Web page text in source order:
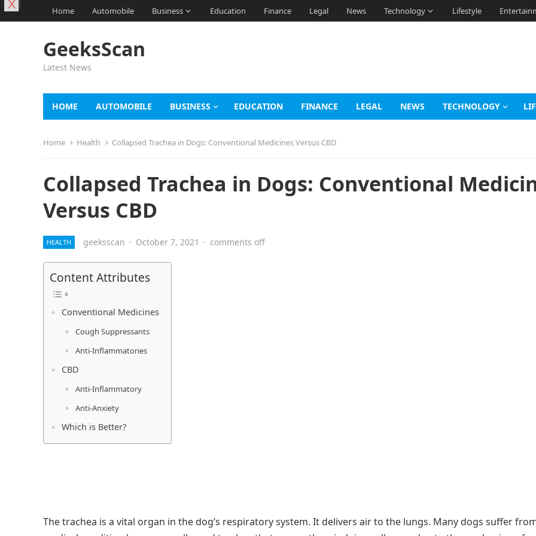
Home Automobile Business Education Finance Legal News Technology Lifestyle
GeeksScan
Latest News
HOME AUTOMOBILE BUSINESS EDUCATION FINANCE LEGAL NEWS TECHNOLOGY
Home Health Collapsed Trachea in Dogs: Conventional Medicines Versus CBD
Collapsed Trachea in Dogs: Conventional
Versus CBD
HEALTH geeksscan · October 7, 2021 · comments off
Content Attributes
Conventional Medicines
Cough Suppressants
Anti-Inflammatories
CBD
Anti-Inflammatory
Anti-Anxiety
Which is Better?
The trachea is a vital organ in the dog’s respiratory system. It delivers air to the lungs. Many dogs suffer
X